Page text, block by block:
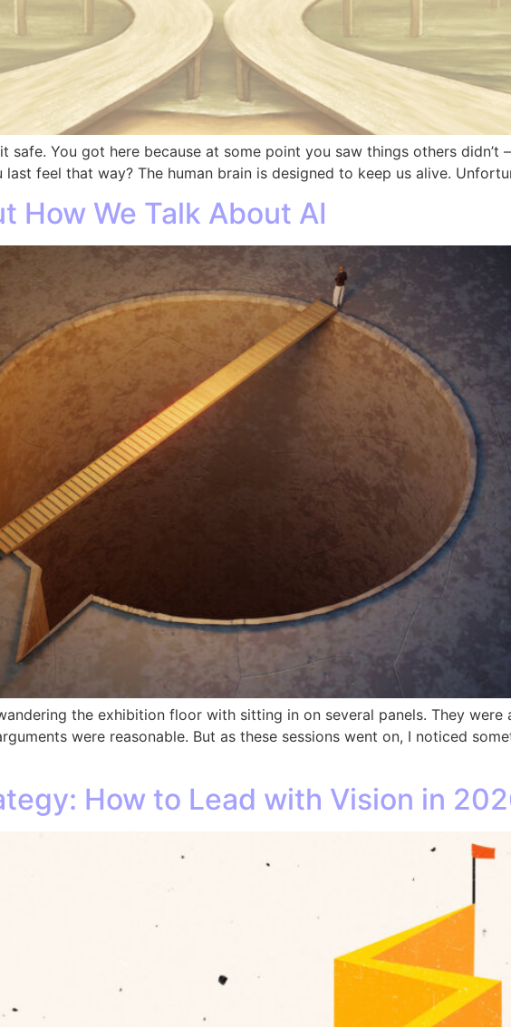
safe. You got here because at some point you saw things others didn’t
feel that way? The human brain is designed to keep us alive.
How We Talk About AI
the exhibition floor with sitting in on several panels. They were
were reasonable. But as these sessions went on, I noticed
How to Lead with Vision in